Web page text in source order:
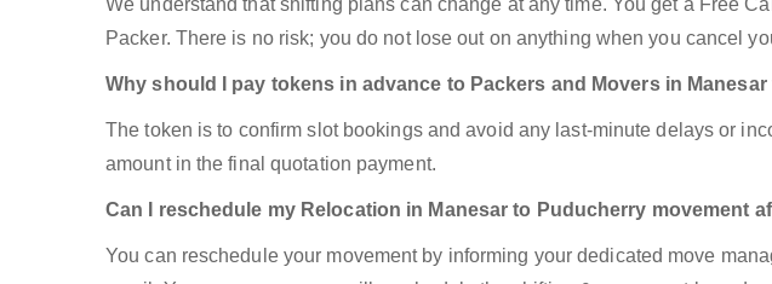
We understand that shifting plans can change at any time. You get a Free
Packer. There is no risk; you do not lose out on anything when you cancel
Why should I pay tokens in advance to Packers and Movers in
The token is to confirm slot bookings and avoid any last-minute delays or
amount in the final quotation payment.
Can I reschedule my Relocation in Manesar to Puducherry movement
You can reschedule your movement by informing your dedicated move